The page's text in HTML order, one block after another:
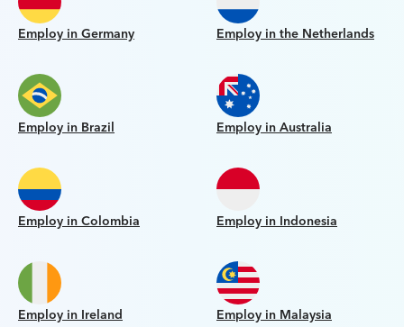
Employ in Germany Employ in the Netherlands
Employ in Brazil Employ in Australia
Employ in Colombia Employ in Indonesia
Employ in Ireland Employ in Malaysia